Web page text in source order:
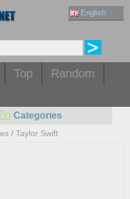
English
Top
Random
Categories
/ Taylor Swift